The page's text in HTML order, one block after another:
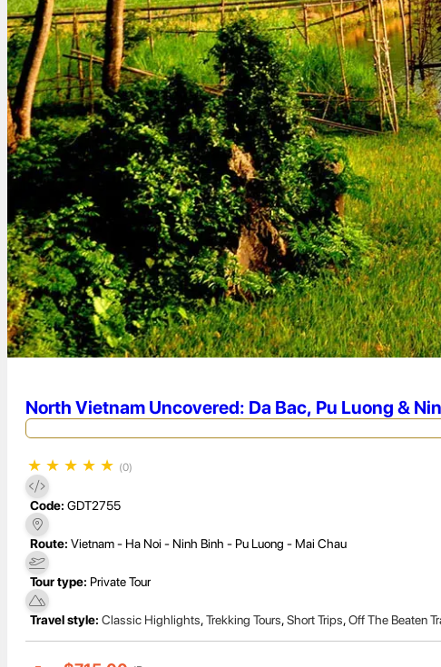
North Vietnam Uncovered: Da Bac, Pu Luong &
★ ★ ★ ★ ★ (0)
Code: GDT2755
Route: Vietnam - Ha Noi - Ninh Binh - Pu Luong - Mai Chau
Tour type: Private Tour
Travel style: Classic Highlights,Trekking Tours,Short Trips,Off The Beaten